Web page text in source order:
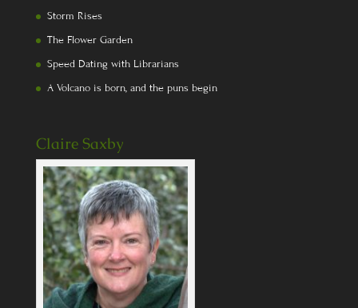
Storm Rises
The Flower Garden
Speed Dating with Librarians
A Volcano is born, and the puns begin
Claire Saxby